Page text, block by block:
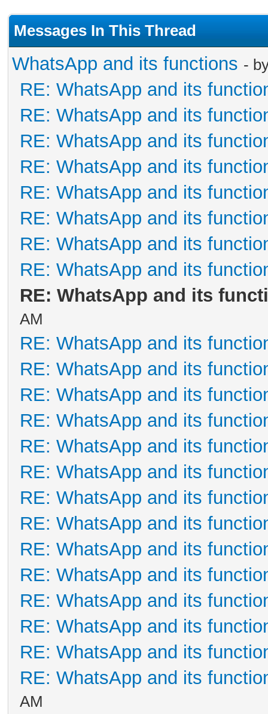
Messages In This Thread
WhatsApp and its functions -
RE: WhatsApp and its
RE: WhatsApp and its
RE: WhatsApp and its
RE: WhatsApp and its
RE: WhatsApp and its
RE: WhatsApp and its
RE: WhatsApp and its
RE: WhatsApp and its
RE: WhatsApp and its
AM
RE: WhatsApp and its
RE: WhatsApp and its
RE: WhatsApp and its
RE: WhatsApp and its
RE: WhatsApp and its
RE: WhatsApp and its
RE: WhatsApp and its
RE: WhatsApp and its
RE: WhatsApp and its
RE: WhatsApp and its
RE: WhatsApp and its
RE: WhatsApp and its
RE: WhatsApp and its
RE: WhatsApp and its
AM